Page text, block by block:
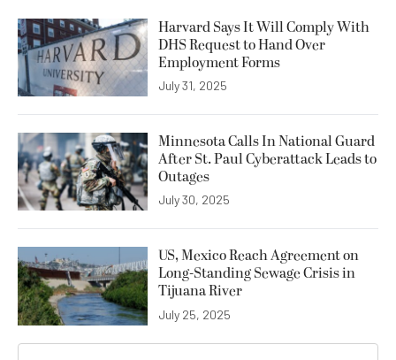
Harvard Says It Will Comply With
DHS Request to Hand Over
Employment Forms
July 31, 2025
Minnesota Calls In National Guard
After St. Paul Cyberattack Leads to
Outages
July 30, 2025
US, Mexico Reach Agreement on
Long-Standing Sewage Crisis in
Tijuana River
July 25, 2025